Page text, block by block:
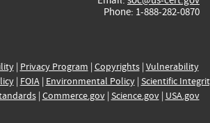
Phone: 1-888-282-0870
| Privacy Program | Copyrights| Vulnerability
| FOIA| Environmental Policy| Scientific
| Commerce.gov| Science.gov| USA.gov